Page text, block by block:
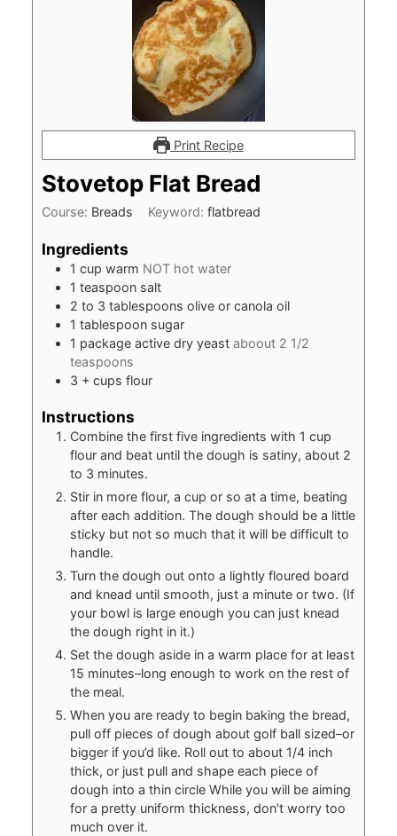
Print Recipe
Stovetop Flat Bread
Course: Breads Keyword:flatbread
Ingredients
1 cup warm NOT hot water
1 teaspoon salt
2 to 3 tablespoons olive or canola oil
1 tablespoon sugar
1 package active dry yeast aboout 2 1/2
teaspoons
3 + cups flour
Instructions
Combine the first five ingredients with 1 cup
flour and beat until the dough is satiny, about 2
to 3 minutes.
Stir in more flour, a cup or so at a time, beating
after each addition. The dough should be a little
sticky but not so much that it will be difficult to
handle.
Turn the dough out onto a lightly floured board
and knead until smooth, just a minute or two. (If
your bowl is large enough you can just knead
the dough right in it.)
Set the dough aside in a warm place for at least
15 minutes–long enough to work on the rest of
the meal.
When you are ready to begin baking the bread,
pull off pieces of dough about golf ball sized–or
bigger if you’d like. Roll out to about 1/4 inch
thick, or just pull and shape each piece of
dough into a thin circle While you will be aiming
for a pretty uniform thickness, don’t worry too
much over it.